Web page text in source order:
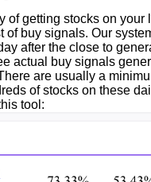
of getting stocks on your
of buy signals. Our
after the close to
actual buy signals
are usually a
of stocks on these
tool: